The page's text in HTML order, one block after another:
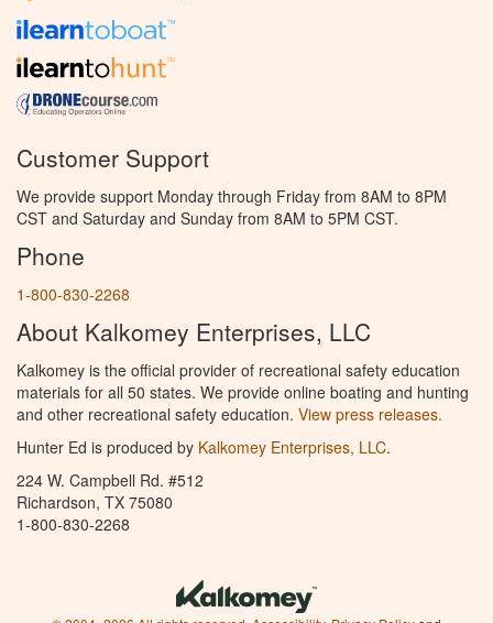
Customer Support
We provide support Monday through Friday from 8AM to 8PM
CST and Saturday and Sunday from 8AM to 5PM CST.
Phone
1-800-830-2268
About Kalkomey Enterprises, LLC
Kalkomey is the official provider of recreational safety education
materials for all 50 states. We provide online boating and hunting
and other recreational safety education. View press releases.
Hunter Ed is produced by Kalkomey Enterprises, LLC.
224 W. Campbell Rd. #512
Richardson, TX 75080
1-800-830-2268